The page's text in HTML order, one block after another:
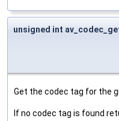
unsigned int
Get the codec tag for the
If no codec tag is found